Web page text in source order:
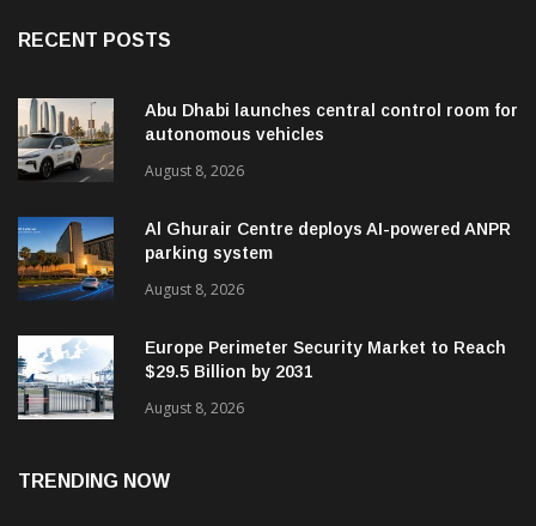
RECENT POSTS
Abu Dhabi launches central control room for
autonomous vehicles
August 8, 2026
Al Ghurair Centre deploys AI-powered ANPR
parking system
August 8, 2026
Europe Perimeter Security Market to Reach
$29.5 Billion by 2031
August 8, 2026
TRENDING NOW